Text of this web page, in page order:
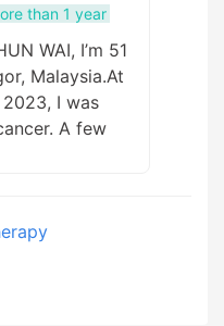
than 1 year
WAI, I’m 51
Malaysia.At
I was
A few